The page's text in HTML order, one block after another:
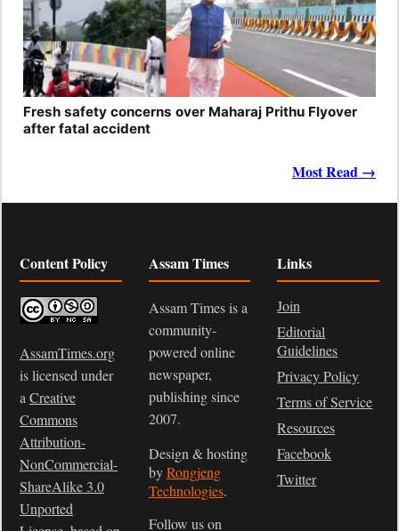
Fresh safety concerns over Maharaj Prithu Flyover
after fatal accident
Most Read →
Content Policy
AssamTimes.org
is licensed under
a Creative
Commons
Attribution-
NonCommercial-
ShareAlike 3.0
Unported
Assam Times
Assam Times is a
community-
powered online
newspaper,
publishing since
2007.
Design & hosting
byRongjeng
Technologies.
Follow us on
Links
Join
Editorial
Guidelines
Privacy Policy
Terms of Service
Resources
Facebook
Twitter